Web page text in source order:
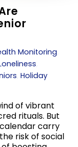
Monitoring,
,
,Holiday
of vibrant
rituals. But
carry
risk of social